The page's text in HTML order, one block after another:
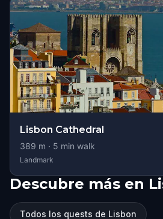
Lisbon Cathedral
389 m · 5 min walk
Landmark
Descubre más en
Todos los quests de Lisbon